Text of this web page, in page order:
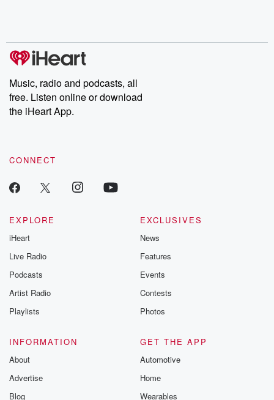
Music, radio and podcasts, all
free. Listen online or download
the iHeart App.
CONNECT
EXPLORE
iHeart
Live Radio
Podcasts
Artist Radio
Playlists
EXCLUSIVES
News
Features
Events
Contests
Photos
INFORMATION
About
Advertise
Blog
GET THE APP
Automotive
Home
Wearables